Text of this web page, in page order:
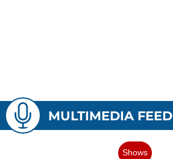
MULTIMEDIA FEED
Shows